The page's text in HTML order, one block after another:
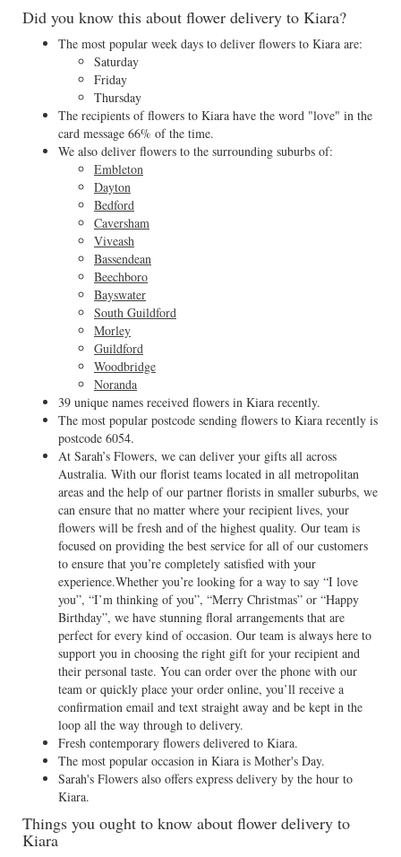
Did you know this about flower delivery to Kiara?
The most popular week days to deliver flowers to Kiara are:
Saturday
Friday
Thursday
The recipients of flowers to Kiara have the word "love" in the
card message 66% of the time.
We also deliver flowers to the surrounding suburbs of:
Embleton
Dayton
Bedford
Caversham
Viveash
Bassendean
Beechboro
Bayswater
South Guildford
Morley
Guildford
Woodbridge
Noranda
39 unique names received flowers in Kiara recently.
The most popular postcode sending flowers to Kiara recently is
postcode 6054.
At Sarah’s Flowers, we can deliver your gifts all across
Australia. With our florist teams located in all metropolitan
areas and the help of our partner florists in smaller suburbs, we
can ensure that no matter where your recipient lives, your
flowers will be fresh and of the highest quality. Our team is
focused on providing the best service for all of our customers
to ensure that you’re completely satisfied with your
experience.Whether you’re looking for a way to say “I love
you”, “I’m thinking of you”, “Merry Christmas” or “Happy
Birthday”, we have stunning floral arrangements that are
perfect for every kind of occasion. Our team is always here to
support you in choosing the right gift for your recipient and
their personal taste. You can order over the phone with our
team or quickly place your order online, you’ll receive a
confirmation email and text straight away and be kept in the
loop all the way through to delivery.
Fresh contemporary flowers delivered to Kiara.
The most popular occasion in Kiara is Mother's Day.
Sarah's Flowers also offers express delivery by the hour to
Kiara.
Things you ought to know about flower delivery to
Kiara